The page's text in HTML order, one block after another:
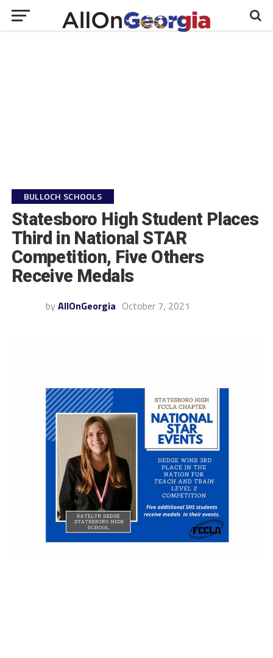
BULLOCH SCHOOLS
Statesboro High Student Places
Third in National STAR
Competition, Five Others
Receive Medals
by AllOnGeorgia October 7, 2021